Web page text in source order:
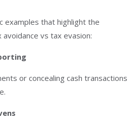
examples that highlight the
vs tax evasion:
or concealing cash transactions